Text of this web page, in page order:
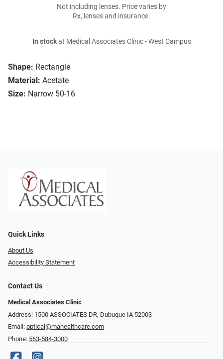
Shape: Rectangle
Material: Acetate
Size: Narrow 50-16
Not including lenses. Price varies by
Rx, lenses and insurance.
In stockat Medical Associates Clinic - West Campus
Quick Links
About Us
Accessibility Statement
Contact Us
Medical Associates Clinic
Address: 1500 ASSOCIATES DR, Dubuque IA 52003
Email: optical@mahealthcare.com
Phone: 563-584-3000